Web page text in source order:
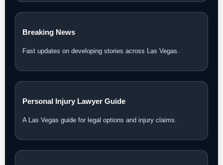
Breaking News
Fast updates on developing stories across Las Vegas.
Personal Injury Lawyer Guide
A Las Vegas guide for legal options and injury claims.